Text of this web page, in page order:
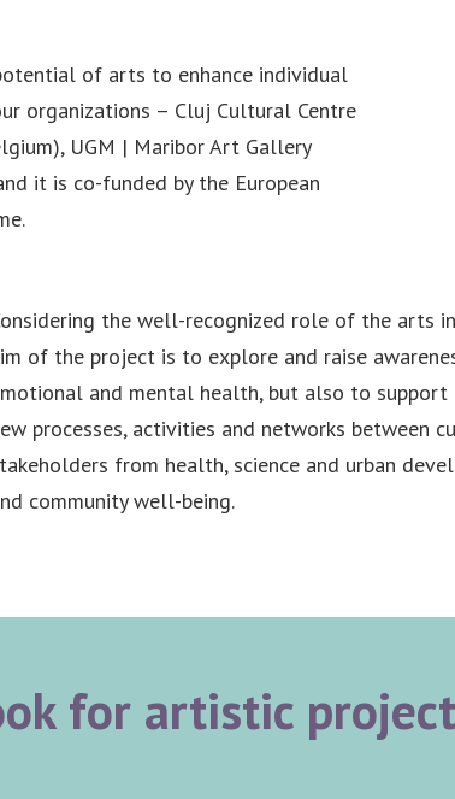
of arts to enhance individual
organizations – Cluj Cultural Centre
UGM | Maribor Art Gallery
it is co-funded by the European
the well-recognized role of the arts
of the project is to explore and raise
and mental health, but also to
processes, activities and networks between
from health, science and urban
community well-being.
for artistic